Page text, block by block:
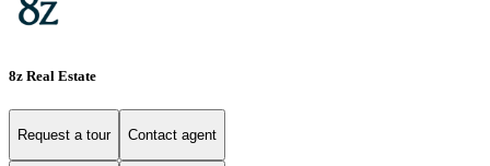
8z Real Estate
Request a tour Contact agent